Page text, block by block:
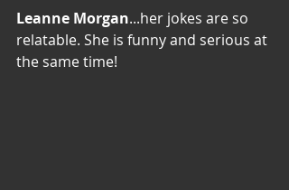
Leanne Morgan...her jokes are so
relatable. She is funny and serious at
the same time!